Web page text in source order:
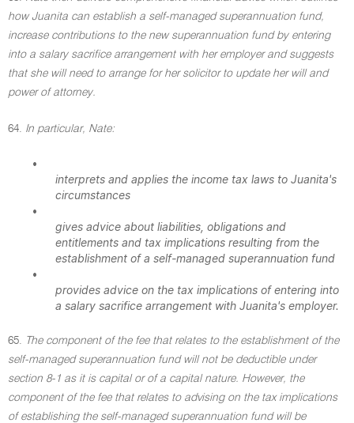
how Juanita can establish a self-managed superannuation fund,
increase contributions to the new superannuation fund by entering
into a salary sacrifice arrangement with her employer and suggests
that she will need to arrange for her solicitor to update her will and
power of attorney.
64. In particular, Nate:
•
interprets and applies the income tax laws to Juanita's
circumstances
•
gives advice about liabilities, obligations and
entitlements and tax implications resulting from the
establishment of a self-managed superannuation fund
•
provides advice on the tax implications of entering into
a salary sacrifice arrangement with Juanita's employer.
65. The component of the fee that relates to the establishment of the
self-managed superannuation fund will not be deductible under
section 8-1 as it is capital or of a capital nature. However, the
component of the fee that relates to advising on the tax implications
of establishing the self-managed superannuation fund will be